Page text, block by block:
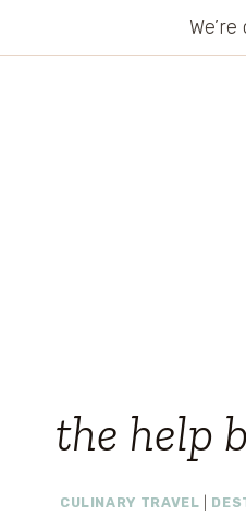
the help
CULINARY TRAVEL